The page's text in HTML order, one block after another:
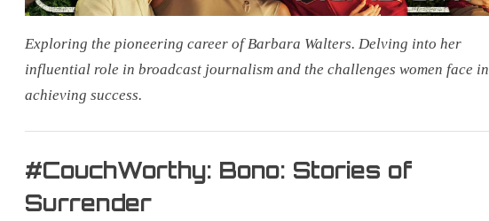
Exploring the pioneering career of Barbara Walters. Delving into her
influential role in broadcast journalism and the challenges women face in
achieving success.
Sammy
Television
#CouchWorthy: Bono: Stories of
Surrender